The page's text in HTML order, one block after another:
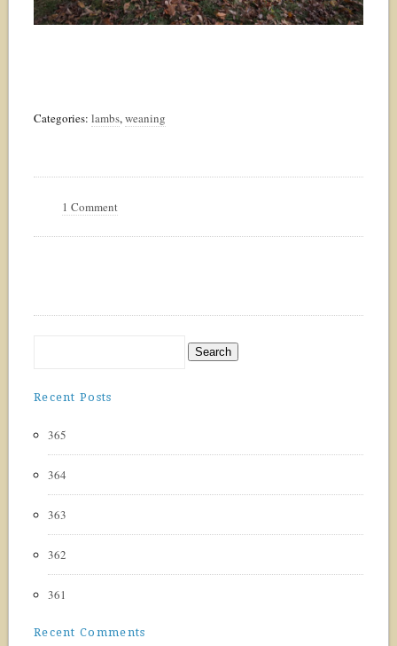
Categories: lambs,weaning
1 Comment
Recent Posts
365
364
363
362
361
Recent Comments